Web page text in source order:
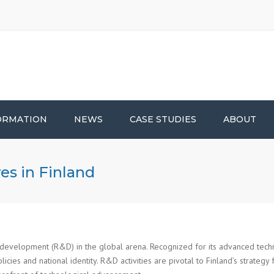
NEWS CASE STUDIES ABOUT
in Finland
(R&D) in the global arena. Recognized for its advanced
and national identity. R&D activities are pivotal to Finland’s